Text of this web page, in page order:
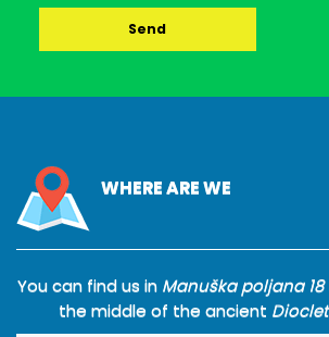
WHERE ARE WE
You can find us in Manuška poljana 18
the middle of the ancient